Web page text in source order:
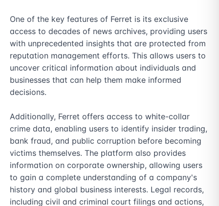
One of the key features of Ferret is its exclusive
access to decades of news archives, providing users
with unprecedented insights that are protected from
reputation management efforts. This allows users to
uncover critical information about individuals and
businesses that can help them make informed
decisions.
Additionally, Ferret offers access to white-collar
crime data, enabling users to identify insider trading,
bank fraud, and public corruption before becoming
victims themselves. The platform also provides
information on corporate ownership, allowing users
to gain a complete understanding of a company's
history and global business interests. Legal records,
including civil and criminal court filings and actions,